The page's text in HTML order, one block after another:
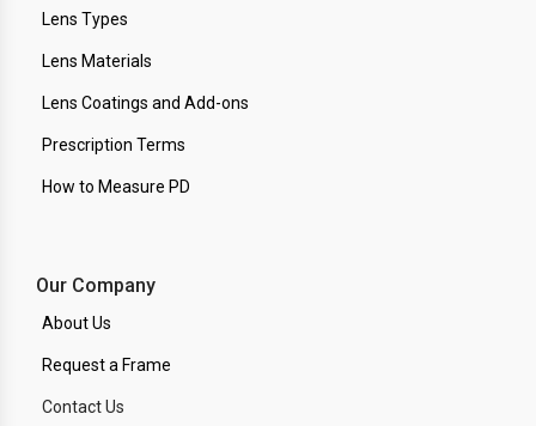
Lens Types
Lens Materials
Lens Coatings and Add-ons
Prescription Terms
How to Measure PD
Our Company
About Us
Request a Frame
Contact Us